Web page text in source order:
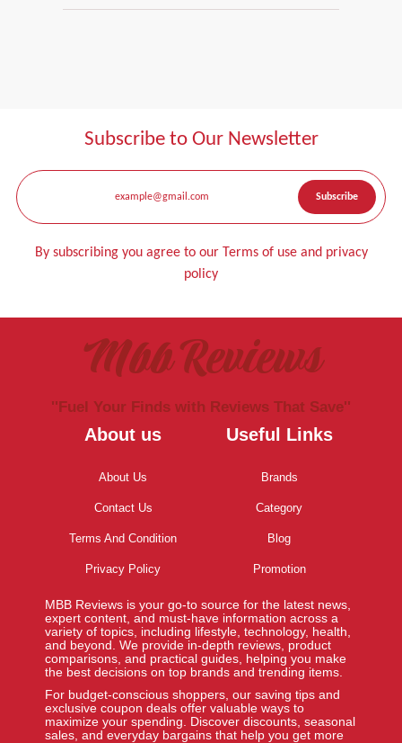
Subscribe to Our Newsletter
By subscribing you agree to our Terms of use and privacy
policy
Mbb Reviews
''Fuel Your Finds with Reviews That Save''
About us
About Us
Contact Us
Terms And Condition
Privacy Policy
Useful Links
Brands
Category
Blog
Promotion
MBB Reviews is your go-to source for the latest news,
expert content, and must-have information across a
variety of topics, including lifestyle, technology, health,
and beyond. We provide in-depth reviews, product
comparisons, and practical guides, helping you make
the best decisions on top brands and trending items.
For budget-conscious shoppers, our saving tips and
exclusive coupon deals offer valuable ways to
maximize your spending. Discover discounts, seasonal
sales, and everyday bargains that help you get more